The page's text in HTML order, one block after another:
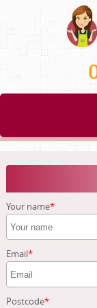
Your name
Email
Postcode